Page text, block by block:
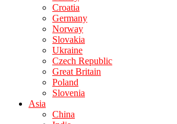
Croatia
Germany
Norway
Slovakia
Ukraine
Czech Republic
Great Britain
Poland
Slovenia
Asia
China